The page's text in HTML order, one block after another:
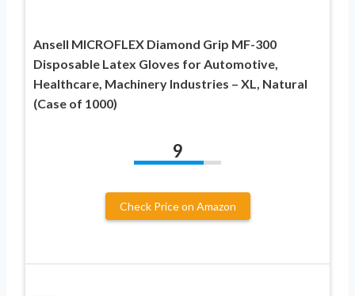
Ansell MICROFLEX Diamond Grip MF-300
Disposable Latex Gloves for Automotive,
Healthcare, Machinery Industries – XL, Natural
(Case of 1000)
9
Check Price on Amazon